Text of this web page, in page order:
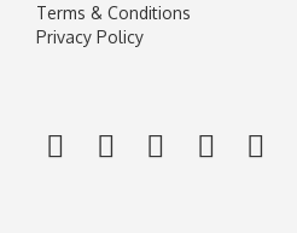
Terms & Conditions
Privacy Policy